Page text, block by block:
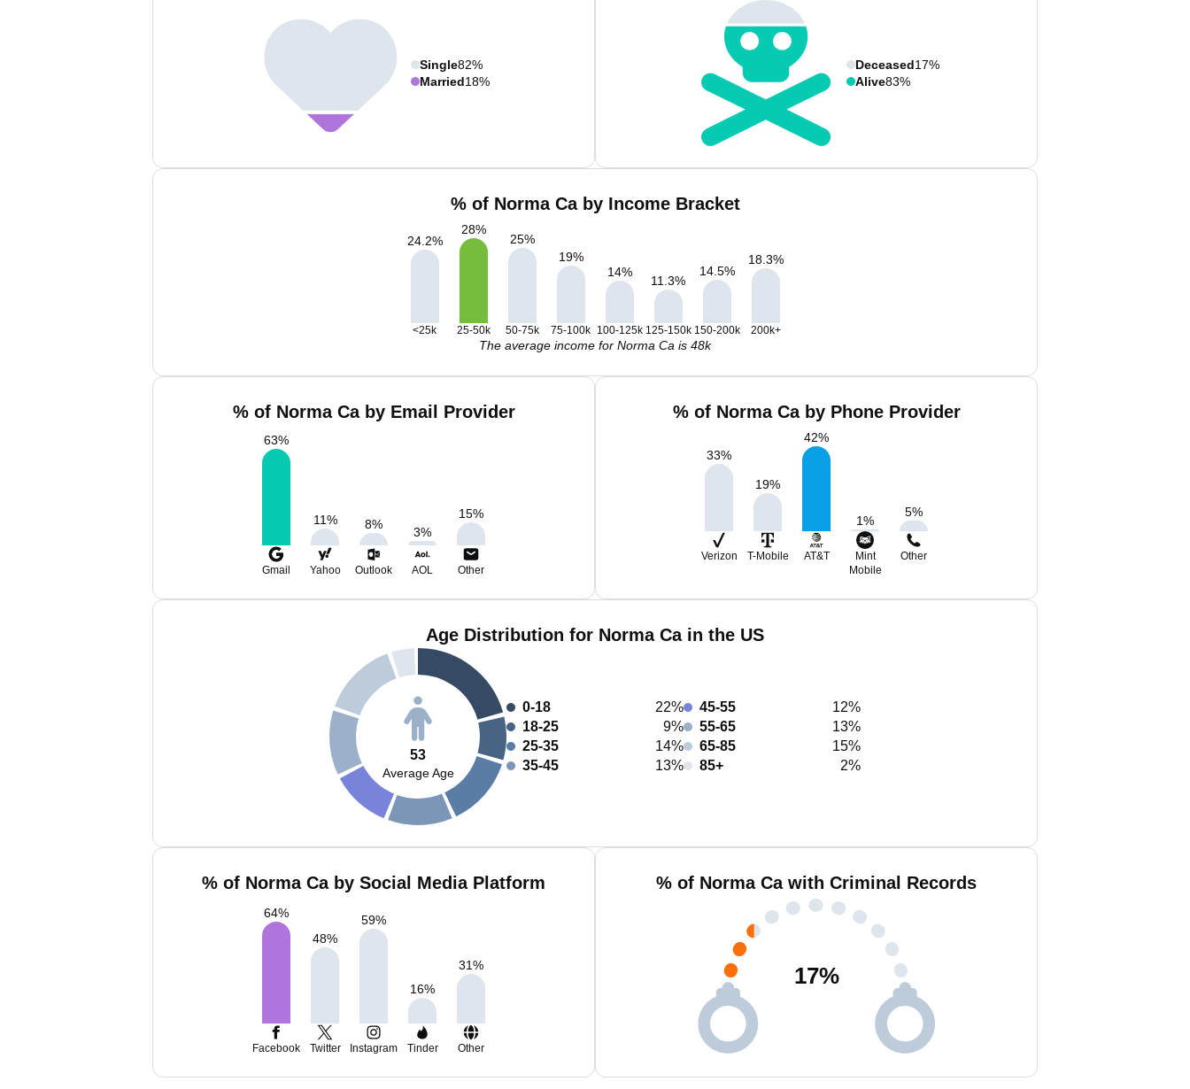
Single82%
Married18%
Deceased17%
Alive83%
% of Norma Ca by Income Bracket
24.2%
28%
25%
19%
14%
11.3%
14.5%
18.3%
<25k 25-50k 50-75k 75-100k 100-125k 125-150k 150-200k 200k+
The average income for Norma Ca is 48k
% of Norma Ca by Email Provider
63%
11% 8%
3%
15%
Gmail Yahoo Outlook AOL Other
% of Norma Ca by Phone Provider
33%
19%
42%
1%
5%
Verizon T-Mobile AT&T
Mint
Mobile
Other
Age Distribution for Norma Ca in the US
53
Average Age
0-18
22%
18-25
9%
25-35
14%
35-45
13%
45-55
12%
55-65
13%
65-85
15%
85+
2%
% of Norma Ca by Social Media Platform
64%
48%
59%
16%
31%
Facebook Twitter Instagram Tinder Other
% of Norma Ca with Criminal Records
17%